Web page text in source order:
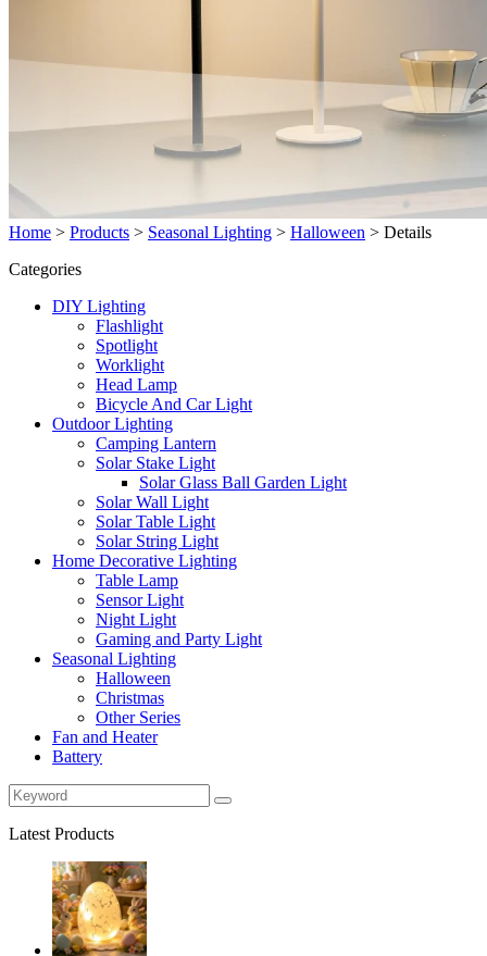
Home > Products > Seasonal Lighting > Halloween > Details
Categories
DIY Lighting
Flashlight
Spotlight
Worklight
Head Lamp
Bicycle And Car Light
Outdoor Lighting
Camping Lantern
Solar Stake Light
Solar Glass Ball Garden Light
Solar Wall Light
Solar Table Light
Solar String Light
Home Decorative Lighting
Table Lamp
Sensor Light
Night Light
Gaming and Party Light
Seasonal Lighting
Halloween
Christmas
Other Series
Fan and Heater
Battery
Latest Products